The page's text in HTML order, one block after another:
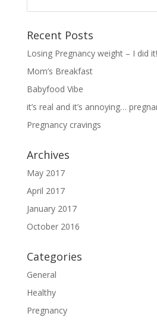
Recent Posts
Losing Pregnancy weight – I did it!
Mom’s Breakfast
Babyfood Vibe
it’s real and it’s annoying…
Pregnancy cravings
Archives
May 2017
April 2017
January 2017
October 2016
Categories
General
Healthy
Pregnancy